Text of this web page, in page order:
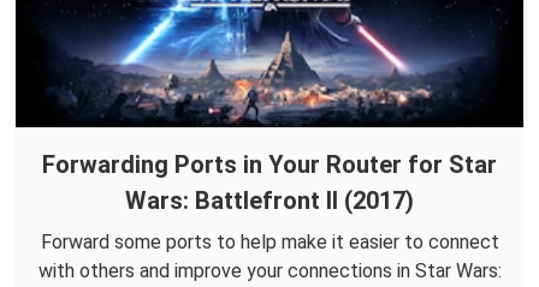
Forwarding Ports in Your Router for Star
Wars: Battlefront II (2017)
Forward some ports to help make it easier to connect
with others and improve your connections in Star Wars: